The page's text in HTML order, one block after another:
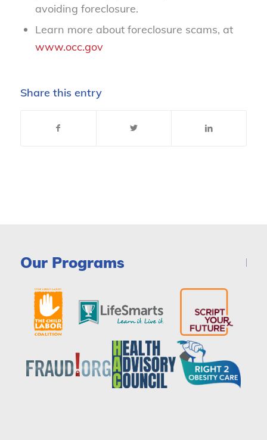
avoiding foreclosure.
Learn more about foreclosure scams, at
www.occ.gov
Share this entry
Our Programs